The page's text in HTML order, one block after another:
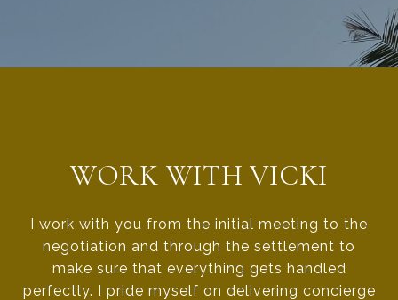
WORK WITH VICKI
I work with you from the initial meeting to the
negotiation and through the settlement to
make sure that everything gets handled
perfectly. I pride myself on delivering concierge